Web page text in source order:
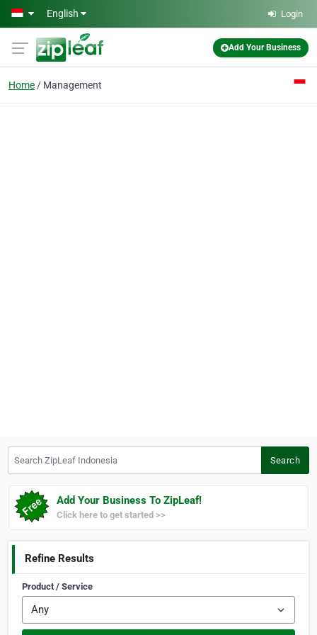
Skip to main content
English Login
Add Your Business
Home Management
Search
Add Your Business To ZipLeaf!
Click here to get started >>
Refine Results
Product / Service